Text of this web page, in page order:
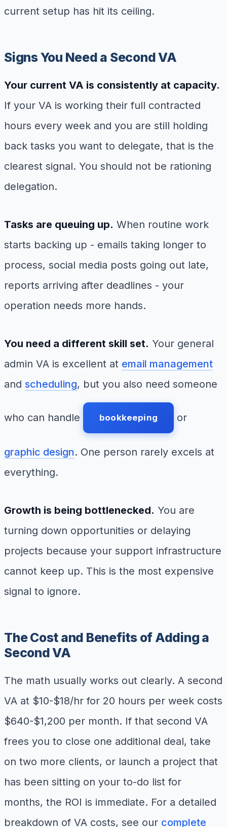
current setup has hit its ceiling.
Signs You Need a Second VA
Your current VA is consistently at capacity.
If your VA is working their full contracted
hours every week and you are still holding
back tasks you want to delegate, that is the
clearest signal. You should not be rationing
delegation.
Tasks are queuing up. When routine work
starts backing up - emails taking longer to
process, social media posts going out late,
reports arriving after deadlines - your
operation needs more hands.
You need a different skill set. Your general
admin VA is excellent at email management
and scheduling, but you also need someone
who can handle bookkeeping or
graphic design. One person rarely excels at
everything.
Growth is being bottlenecked. You are
turning down opportunities or delaying
projects because your support infrastructure
cannot keep up. This is the most expensive
signal to ignore.
The Cost and Benefits of Adding a
Second VA
The math usually works out clearly. A second
VA at $10-$18/hr for 20 hours per week costs
$640-$1,200 per month. If that second VA
frees you to close one additional deal, take
on two more clients, or launch a project that
has been sitting on your to-do list for
months, the ROI is immediate. For a detailed
breakdown of VA costs, see our complete